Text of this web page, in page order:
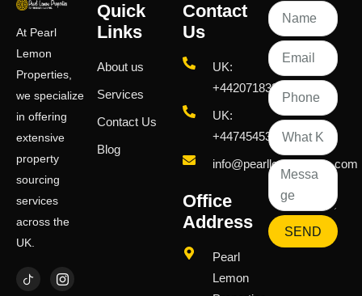
At Pearl
Lemon
Properties,
we specialize
in offering
extensive
property
sourcing
services
across the
UK.
Quick
Links
About us
Services
Contact Us
Blog
Contact
Us
UK:
+442071833436
UK:
+447454539583
info@pearllemongroup.com
Office
Address
Pearl
Lemon
SEND